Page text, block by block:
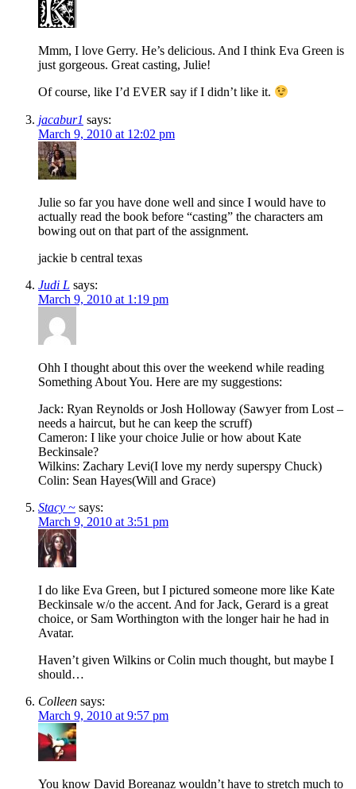
Mmm, I love Gerry. He’s delicious. And I think Eva Green is
just gorgeous. Great casting, Julie!
Of course, like I’d EVER say if I didn’t like it.
jacabur1 says:
March 9, 2010 at 12:02 pm
Julie so far you have done well and since I would have to
actually read the book before “casting” the characters am
bowing out on that part of the assignment.
jackie b central texas
Judi L says:
March 9, 2010 at 1:19 pm
Ohh I thought about this over the weekend while reading
Something About You. Here are my suggestions:
Jack: Ryan Reynolds or Josh Holloway (Sawyer from Lost –
needs a haircut, but he can keep the scruff)
Cameron: I like your choice Julie or how about Kate
Beckinsale?
Wilkins: Zachary Levi(I love my nerdy superspy Chuck)
Colin: Sean Hayes(Will and Grace)
Stacy ~ says:
March 9, 2010 at 3:51 pm
I do like Eva Green, but I pictured someone more like Kate
Beckinsale w/o the accent. And for Jack, Gerard is a great
choice, or Sam Worthington with the longer hair he had in
Avatar.
Haven’t given Wilkins or Colin much thought, but maybe I
should…
Colleen says:
March 9, 2010 at 9:57 pm
You know David Boreanaz wouldn’t have to stretch much to